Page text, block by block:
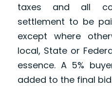
taxes and all
settlement to be
except where
local, State or
essence. A 5%
added to the final